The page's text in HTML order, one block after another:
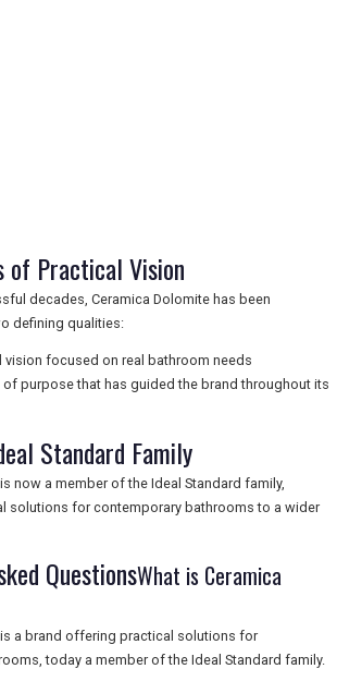
of Practical Vision
decades, Ceramica Dolomite has been
defining qualities:
vision focused on real bathroom needs
of purpose that has guided the brand throughout its
Standard Family
now a member of the Ideal Standard family,
solutions for contemporary bathrooms to a wider
QuestionsWhat is Ceramica
a brand offering practical solutions for
today a member of the Ideal Standard family.